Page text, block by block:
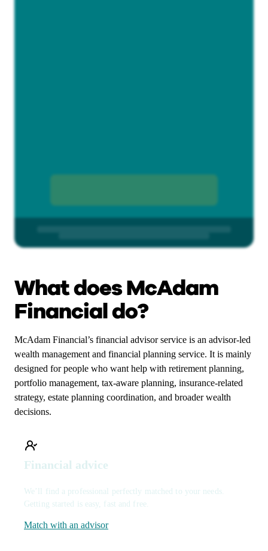
What does McAdam
Financial do?
McAdam Financial’s financial advisor service is an advisor-led
wealth management and financial planning service. It is mainly
designed for people who want help with retirement planning,
portfolio management, tax-aware planning, insurance-related
strategy, estate planning coordination, and broader wealth
decisions.
Financial advice
We’ll find a professional perfectly matched to your needs.
Getting started is easy, fast and free.
Match with an advisor